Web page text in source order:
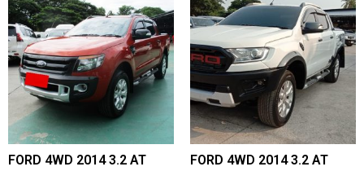
FORD 4WD 2014 3.2 AT
FORD 4WD 2014 3.2 AT